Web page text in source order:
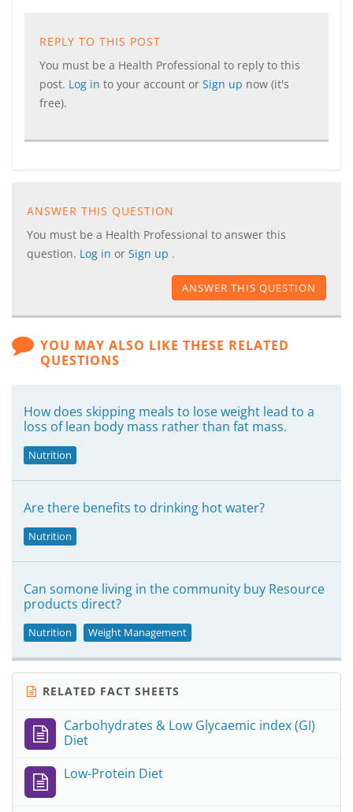
REPLY TO THIS POST
You must be a Health Professional to reply to this
post. Log in to your account or Sign up now (it's
free).
ANSWER THIS QUESTION
You must be a Health Professional to answer this
question. Log in or Sign up .
ANSWER THIS QUESTION
YOU MAY ALSO LIKE THESE RELATED
QUESTIONS
How does skipping meals to lose weight lead to a
loss of lean body mass rather than fat mass.
Nutrition
Are there benefits to drinking hot water?
Nutrition
Can somone living in the community buy Resource
products direct?
Nutrition Weight Management
RELATED FACT SHEETS
Carbohydrates & Low Glycaemic index (GI)
Diet
Low-Protein Diet